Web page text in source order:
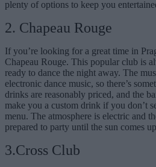
plenty of options to keep you
2. Chapeau Rouge
If you’re looking for a great time in
Chapeau Rouge. This popular club is
ready to dance the night away. The
electronic dance music, so there’s
drinks are reasonably priced, and the
make you a custom drink if you don’t
menu. The atmosphere is electric and
prepared to party until the sun comes
3.Cross Club